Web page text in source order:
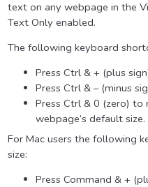
text on any webpage in the
Text Only enabled.
The following keyboard
Press Ctrl & + (plus
Press Ctrl & – (minus
Press Ctrl & 0 (zero)
webpage’s default size.
For Mac users the following
size:
Press Command & +